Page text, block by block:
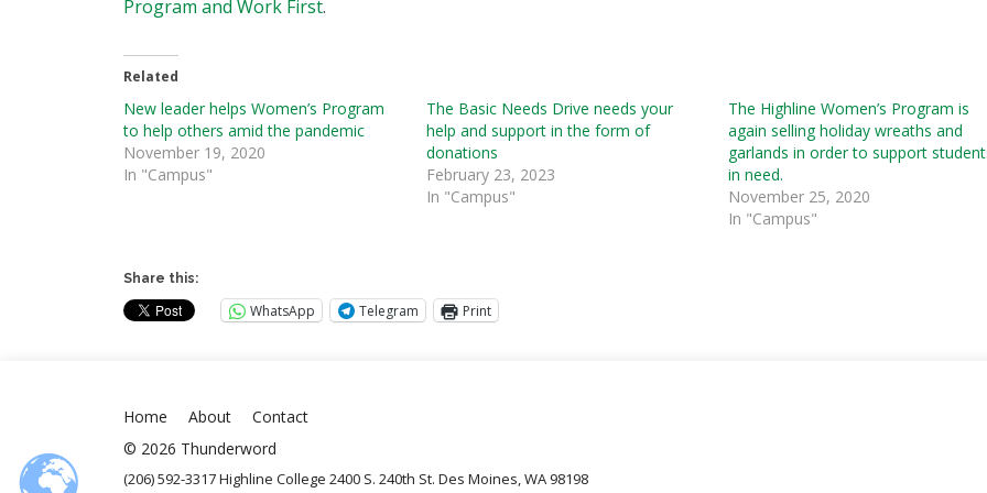
Program and Work First.
Related
New leader helps Women’s Program
to help others amid the pandemic
November 19, 2020
In "Campus"
The Basic Needs Drive needs your
help and support in the form of
donations
February 23, 2023
In "Campus"
The Highline Women’s Program is
again selling holiday wreaths and
garlands in order to support
in need.
November 25, 2020
In "Campus"
Share this:
WhatsApp Telegram Print
Home About
Contact
© 2026 Thunderword
(206) 592-3317 Highline College 2400 S. 240th St. Des Moines, WA 98198